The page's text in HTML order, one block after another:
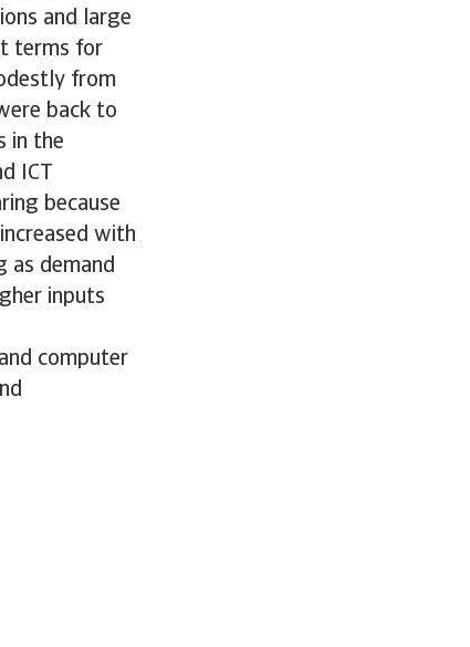
and large
terms for
from
back to
in the
ICT
because
with
as demand
inputs
computer